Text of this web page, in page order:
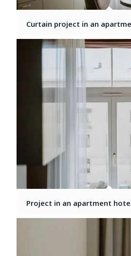
Curtain project in an
Project in an apartment